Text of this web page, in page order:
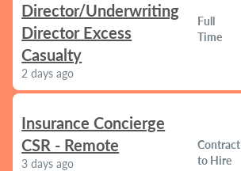
Director/Underwriting
Director Excess
Casualty
2 days ago
Full
Time
Insurance Concierge
CSR - Remote
3 days ago
Contract
to Hire